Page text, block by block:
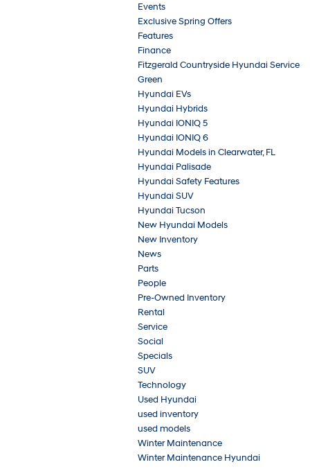
Events
Exclusive Spring Offers
Features
Finance
Fitzgerald Countryside Hyundai Service
Green
Hyundai EVs
Hyundai Hybrids
Hyundai IONIQ 5
Hyundai IONIQ 6
Hyundai Models in Clearwater, FL
Hyundai Palisade
Hyundai Safety Features
Hyundai SUV
Hyundai Tucson
New Hyundai Models
New Inventory
News
Parts
People
Pre-Owned Inventory
Rental
Service
Social
Specials
SUV
Technology
Used Hyundai
used inventory
used models
Winter Maintenance
Winter Maintenance Hyundai